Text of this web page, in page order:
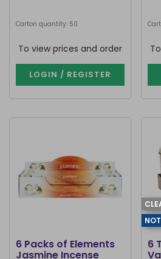
Carton quantity: 50
To view prices and order
LOGIN / REGISTER
6 Packs of Elements
Jasmine Incense
6